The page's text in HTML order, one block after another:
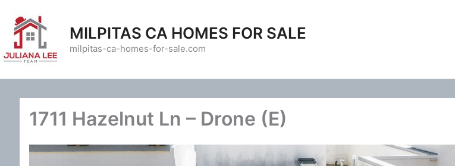
content
MILPITAS CA HOMES FOR SALE
milpitas-ca-homes-for-sale.com
1711 Hazelnut Ln – Drone (E)